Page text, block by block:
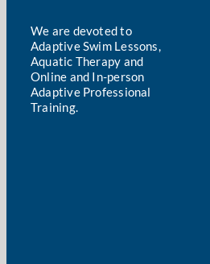
We are devoted to
Adaptive Swim Lessons,
Aquatic Therapy and
Online and In-person
Adaptive Professional
Training.